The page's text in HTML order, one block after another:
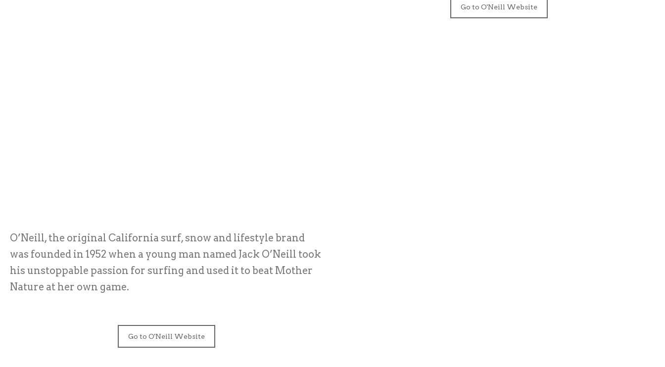
Go to O'Neill Website
O’Neill, the original California surf, snow and lifestyle brand
was founded in 1952 when a young man named Jack O’Neill took
his unstoppable passion for surfing and used it to beat Mother
Nature at her own game.
Go to O'Neill Website